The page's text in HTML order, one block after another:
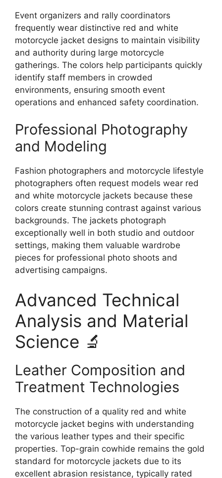
Event organizers and rally coordinators
frequently wear distinctive red and white
motorcycle jacket designs to maintain visibility
and authority during large motorcycle
gatherings. The colors help participants quickly
identify staff members in crowded
environments, ensuring smooth event
operations and enhanced safety coordination.
Professional Photography
and Modeling
Fashion photographers and motorcycle lifestyle
photographers often request models wear red
and white motorcycle jackets because these
colors create stunning contrast against various
backgrounds. The jackets photograph
exceptionally well in both studio and outdoor
settings, making them valuable wardrobe
pieces for professional photo shoots and
advertising campaigns.
Advanced Technical
Analysis and Material
Science 🔬
Leather Composition and
Treatment Technologies
The construction of a quality red and white
motorcycle jacket begins with understanding
the various leather types and their specific
properties. Top-grain cowhide remains the gold
standard for motorcycle jackets due to its
excellent abrasion resistance, typically rated